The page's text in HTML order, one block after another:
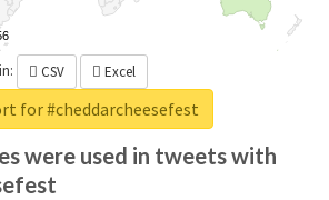
in: CSV Excel
for #cheddarcheesefest
were used in tweets with